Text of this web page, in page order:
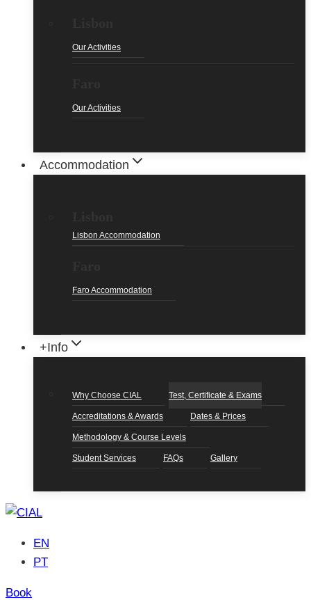
Our Activities
Our Activities
Accommodation
Lisbon Accommodation
Faro Accommodation
+Info
Why Choose CIAL Test, Certificate & Exams
Accreditations & Awards Dates & Prices
Methodology & Course Levels
Student Services FAQs Gallery
EN
PT
Book